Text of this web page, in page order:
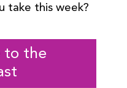
take this week?
to the